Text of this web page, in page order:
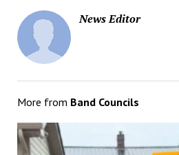
News Editor
More from Band Councils